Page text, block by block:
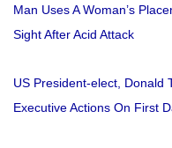
Man Uses A Woman’s
Sight After Acid Attack
US President-elect, Donald
Executive Actions On First